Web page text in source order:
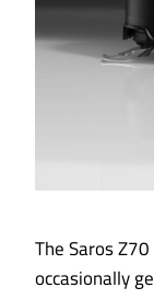
The Saros
occasionally